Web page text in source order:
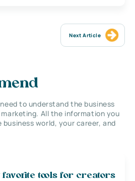
Next Article
to understand the business
All the information you
world, your career, and
favorite tools for creators